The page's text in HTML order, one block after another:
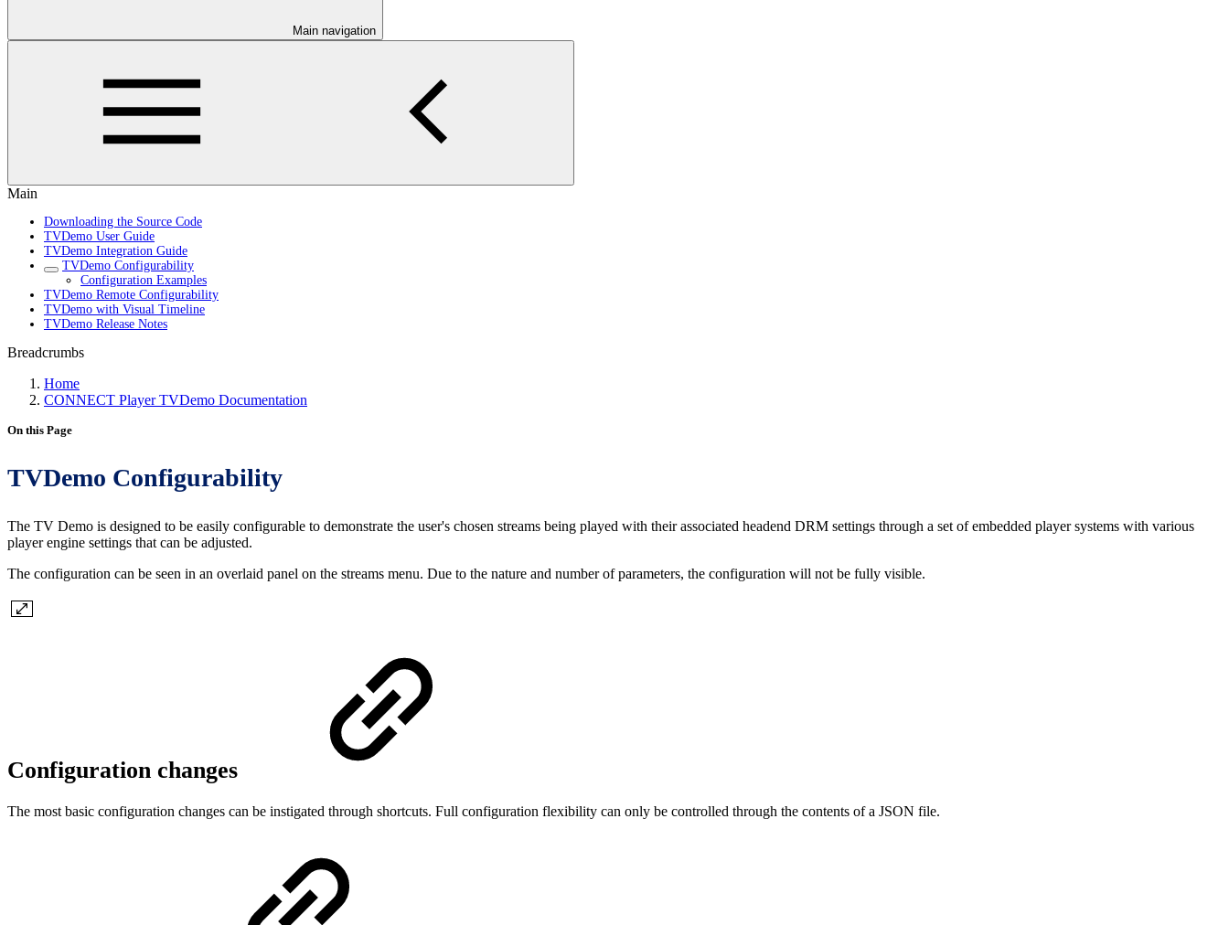
Main navigation
Main
Downloading the Source Code
TVDemo User Guide
TVDemo Integration Guide
TVDemo Configurability
Configuration Examples
TVDemo Remote Configurability
TVDemo with Visual Timeline
TVDemo Release Notes
Breadcrumbs
Home
CONNECT Player TVDemo Documentation
On this Page
TVDemo Configurability
The TV Demo is designed to be easily configurable to demonstrate the user's chosen streams being played with their associated headend DRM settings through a set of embedded player systems with various
player engine settings that can be adjusted.
The configuration can be seen in an overlaid panel on the streams menu. Due to the nature and number of parameters, the configuration will not be fully visible.
Configuration changes
The most basic configuration changes can be instigated through shortcuts. Full configuration flexibility can only be controlled through the contents of a JSON file.